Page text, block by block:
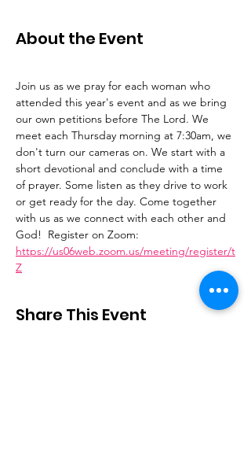
About the Event
Join us as we pray for each woman who
attended this year's event and as we bring
our own petitions before The Lord. We
meet each Thursday morning at 7:30am, we
don't turn our cameras on. We start with a
short devotional and conclude with a time
of prayer. Some listen as they drive to work
or get ready for the day. Come together
with us as we connect with each other and
God!  Register on Zoom:
https://us06web.zoom.us/meeting/register/t
Z
Share This Event